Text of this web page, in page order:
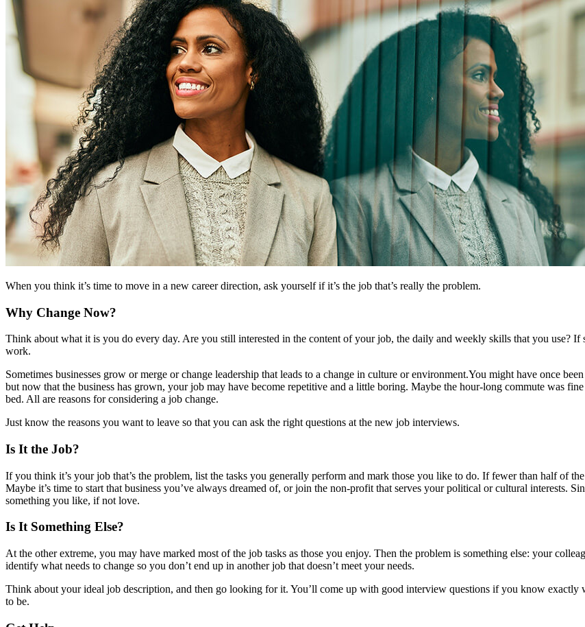
When you think it’s time to move in a new career direction, ask yourself if it’s the job that’s really the problem.
Why Change Now?
Think about what it is you do every day. Are you still interested in the content of your job, the daily and weekly skills that you use?
work.
Sometimes businesses grow or merge or change leadership that leads to a change in culture or environment.You might have once
but now that the business has grown, your job may have become repetitive and a little boring. Maybe the hour-long commute was
bed. All are reasons for considering a job change.
Just know the reasons you want to leave so that you can ask the right questions at the new job interviews.
Is It the Job?
If you think it’s your job that’s the problem, list the tasks you generally perform and mark those you like to do. If fewer than half of
Maybe it’s time to start that business you’ve always dreamed of, or join the non-profit that serves your political or cultural interests.
something you like, if not love.
Is It Something Else?
At the other extreme, you may have marked most of the job tasks as those you enjoy. Then the problem is something else: your
identify what needs to change so you don’t end up in another job that doesn’t meet your needs.
Think about your ideal job description, and then go looking for it. You’ll come up with good interview questions if you know exactly
to be.